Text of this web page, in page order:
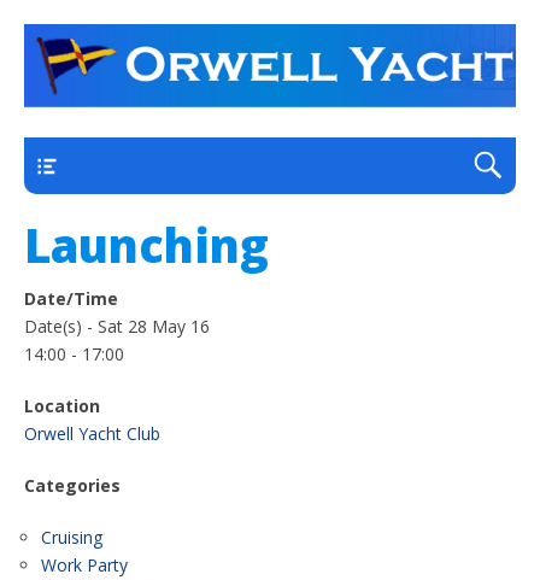
Orwell Yacht Club
a thriving club yacht club on the outskirts of
Ipswich
Launching
Date/Time
Date(s) - Sat 28 May 16
14:00 - 17:00
Location
Orwell Yacht Club
Categories
Cruising
Work Party